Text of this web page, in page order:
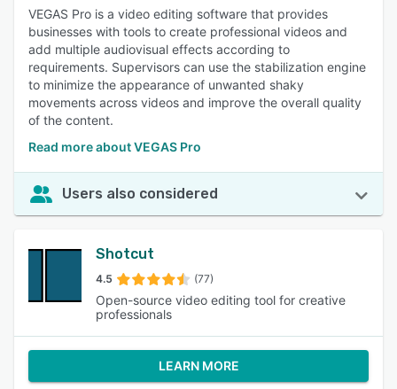
VEGAS Pro is a video editing software that provides
businesses with tools to create professional videos and
add multiple audiovisual effects according to
requirements. Supervisors can use the stabilization engine
to minimize the appearance of unwanted shaky
movements across videos and improve the overall quality
of the content.
Read more about VEGAS Pro
Users also considered
Shotcut
4.5 (77)
Open-source video editing tool for creative
professionals
LEARN MORE